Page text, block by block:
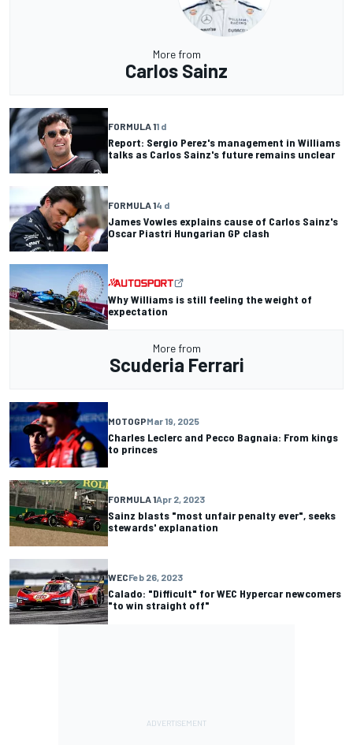
More from
Carlos Sainz
FORMULA 11 d
Report: Sergio Perez's management in Williams
talks as Carlos Sainz's future remains unclear
FORMULA 14 d
James Vowles explains cause of Carlos Sainz's
Oscar Piastri Hungarian GP clash
Why Williams is still feeling the weight of
expectation
More from
Scuderia Ferrari
MOTOGPMar 19, 2025
Charles Leclerc and Pecco Bagnaia: From kings
to princes
FORMULA 1Apr 2, 2023
Sainz blasts "most unfair penalty ever", seeks
stewards' explanation
WECFeb 26, 2023
Calado: "Difficult" for WEC Hypercar newcomers
"to win straight off"